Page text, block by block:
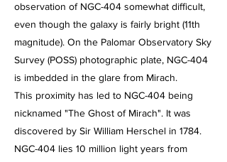
observation of NGC-404 somewhat difficult,
even though the galaxy is fairly bright (11th
magnitude). On the Palomar Observatory Sky
Survey (POSS) photographic plate, NGC-404
is imbedded in the glare from Mirach.
This proximity has led to NGC-404 being
nicknamed "The Ghost of Mirach". It was
discovered by Sir William Herschel in 1784.
NGC-404 lies 10 million light years from